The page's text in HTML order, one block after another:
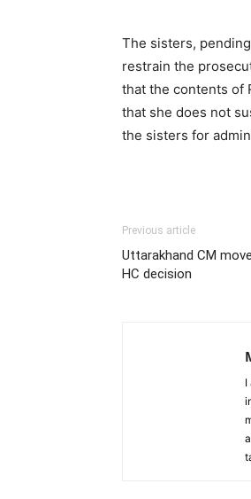
The sisters,
restrain the
that the contents of
that she does not
the sisters for
Previous article
Uttarakhand CM
HC decision
I